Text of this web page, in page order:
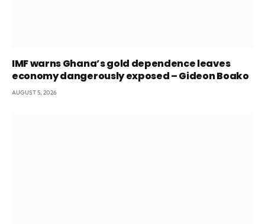
IMF warns Ghana’s gold dependence leaves
economy dangerously exposed – Gideon Boako
AUGUST 5, 2026